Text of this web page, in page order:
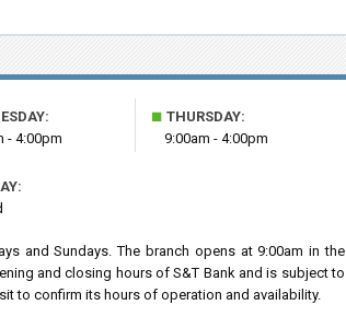
- 4:00pm
■ THURSDAY:
9:00am - 4:00pm
and Sundays. The branch opens at 9:00am in the
and closing hours of S&T Bank and is subject to
to confirm its hours of operation and availability.